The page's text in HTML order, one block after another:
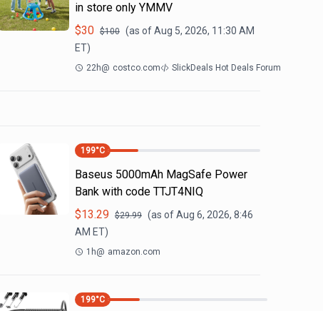
in store only YMMV
$30 $100 (as ofAug 5, 2026, 11:30 AM
ET)
22h@ costco.com SlickDeals Hot Deals Forum
199°C
Baseus 5000mAh MagSafe Power
Bank with code TTJT4NIQ
$13.29 $29.99 (as ofAug 6, 2026, 8:46
AM ET)
1h@ amazon.com
199°C